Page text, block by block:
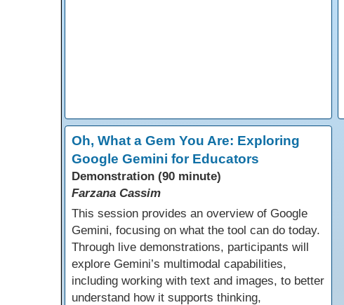
Oh, What a Gem You Are: Exploring
Google Gemini for Educators
Demonstration (90 minute)
Farzana Cassim
This session provides an overview of Google
Gemini, focusing on what the tool can do today.
Through live demonstrations, participants will
explore Gemini’s multimodal capabilities,
including working with text and images, to better
understand how it supports thinking,